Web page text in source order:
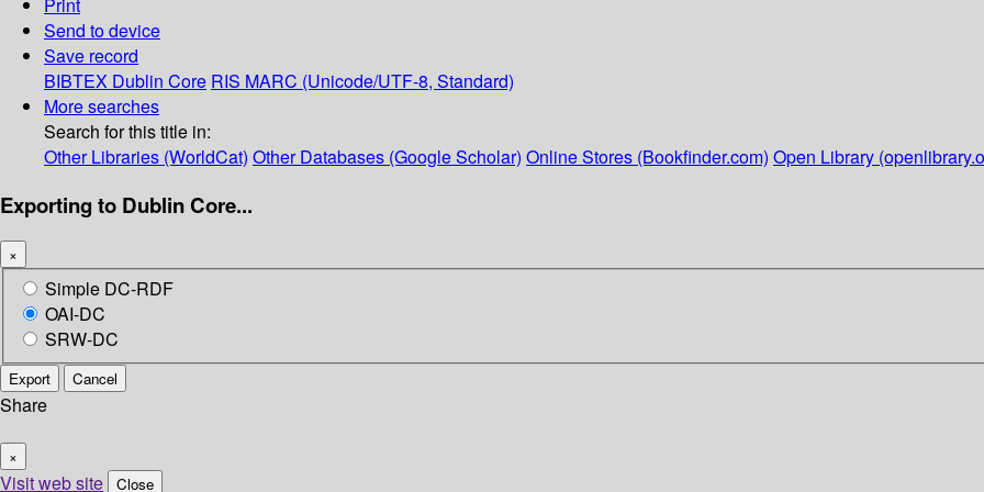
Print
Send to device
Save record
BIBTEX Dublin Core RIS MARC (Unicode/UTF-8, Standard)
More searches
Search for this title in:
Other Libraries (WorldCat) Other Databases (Google Scholar) Online Stores (Bookfinder.com) Open Library
Exporting to Dublin Core...
×
Simple DC-RDF
OAI-DC
SRW-DC
Export Cancel
Share
×
Visit web site Close